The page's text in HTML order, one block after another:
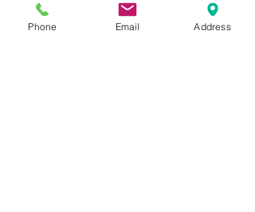
dbmrworkin24
dbmrworkin24
Phone Email Address